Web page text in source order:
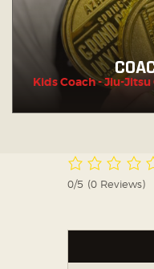
Kids Coach - Jiu-
0/5 (0 Reviews)